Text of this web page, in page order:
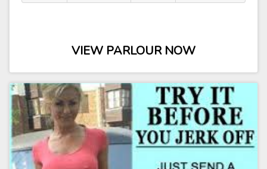
VIEW PARLOUR NOW